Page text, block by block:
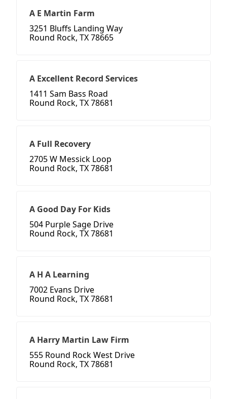
A E Martin Farm
3251 Bluffs Landing Way
Round Rock, TX 78665
A Excellent Record Services
1411 Sam Bass Road
Round Rock, TX 78681
A Full Recovery
2705 W Messick Loop
Round Rock, TX 78681
A Good Day For Kids
504 Purple Sage Drive
Round Rock, TX 78681
A H A Learning
7002 Evans Drive
Round Rock, TX 78681
A Harry Martin Law Firm
555 Round Rock West Drive
Round Rock, TX 78681